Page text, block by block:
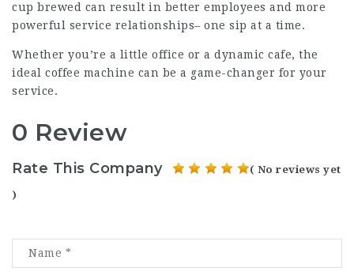
cup brewed can result in better employees and more
powerful service relationships– one sip at a time.
Whether you’re a little office or a dynamic cafe, the
ideal coffee machine can be a game-changer for your
service.
0 Review
Rate This Company ( No reviews yet
)